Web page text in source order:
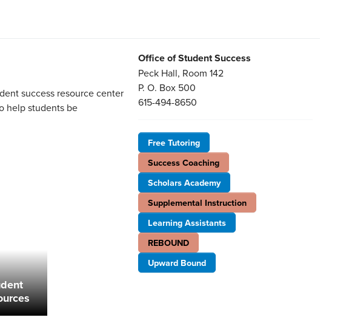
success resource center
help students be
Office of Student Success
Peck Hall, Room 142
P. O. Box 500
615-494-8650
Free Tutoring
Success Coaching
Scholars Academy
Supplemental Instruction
Learning Assistants
REBOUND
Upward Bound